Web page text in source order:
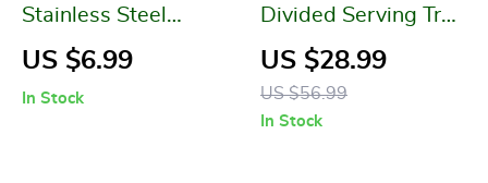
Stainless Steel
Bamboo Handle
US $6.99
In Stock
Divided Serving Tray
with Lid and Handle
US $28.99
US $56.99
In Stock